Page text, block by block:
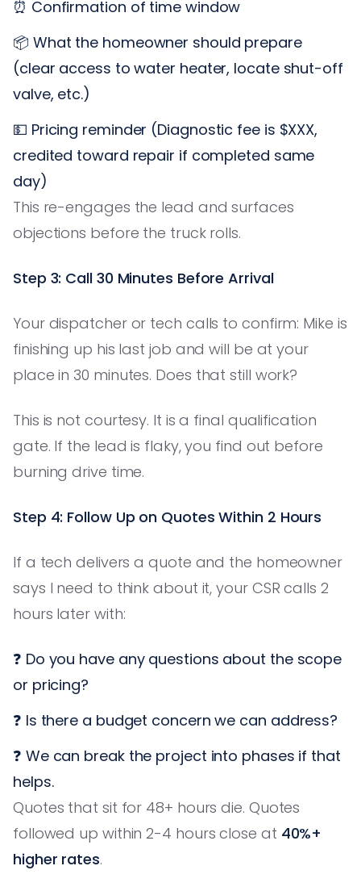
⏰ Confirmation of time window
📦 What the homeowner should prepare
(clear access to water heater, locate shut-off
valve, etc.)
💵 Pricing reminder (Diagnostic fee is $XXX,
credited toward repair if completed same
day)
This re-engages the lead and surfaces
objections before the truck rolls.
Step 3: Call 30 Minutes Before Arrival
Your dispatcher or tech calls to confirm: Mike is
finishing up his last job and will be at your
place in 30 minutes. Does that still work?
This is not courtesy. It is a final qualification
gate. If the lead is flaky, you find out before
burning drive time.
Step 4: Follow Up on Quotes Within 2 Hours
If a tech delivers a quote and the homeowner
says I need to think about it, your CSR calls 2
hours later with:
❓ Do you have any questions about the scope
or pricing?
❓ Is there a budget concern we can address?
❓ We can break the project into phases if that
helps.
Quotes that sit for 48+ hours die. Quotes
followed up within 2-4 hours close at 40%+
higher rates.